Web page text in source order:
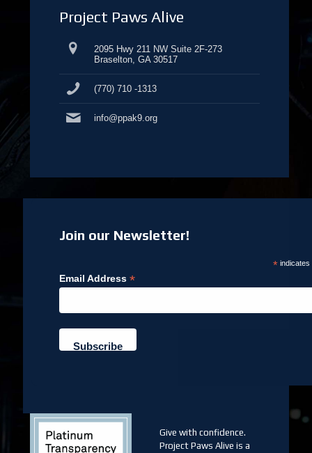
Project Paws Alive
2095 Hwy 211 NW Suite 2F-273
Braselton, GA 30517
(770) 710 -1313
info@ppak9.org
Join our Newsletter!
* indicates
Email Address *
Give with confidence.
Project Paws Alive is a